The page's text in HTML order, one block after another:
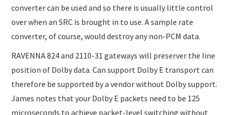
converter can be used and so there is usually little control
over when an SRC is brought in to use. A sample rate
converter, of course, would destroy any non-PCM data.
RAVENNA 824 and 2110-31 gateways will preserver the line
position of Dolby data. Can support Dolby E transport can
therefore be supported by a vendor without Dolby support.
James notes that your Dolby E packets need to be 125
microseconds to achieve packet-level switching without